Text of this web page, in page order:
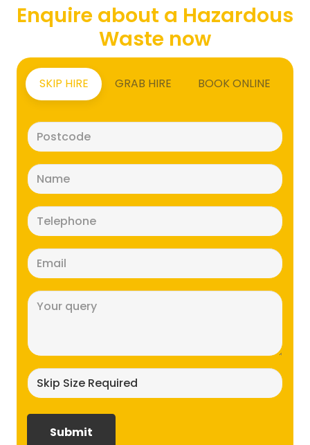
Enquire about a Hazardous
Waste now
SKIP HIRE GRAB HIRE BOOK ONLINE
(Required)
(Required)
(Required)
(Required)
size